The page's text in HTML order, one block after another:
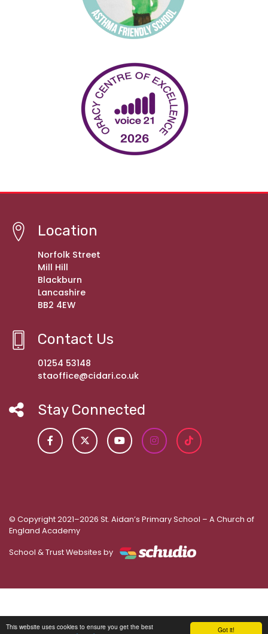
Got it!
This website uses cookies to ensure you get the best
Location
Norfolk Street
Mill Hill
Blackburn
Lancashire
BB2 4EW
Contact Us
01254 53148
staoffice@cidari.co.uk
Stay Connected
© Copyright 2021–2026 St. Aidan’s Primary School – A Church of
England Academy
School & Trust Websites by